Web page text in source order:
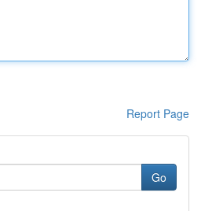
Report Page
Go